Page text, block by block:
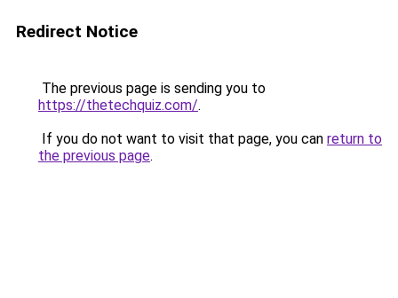
Redirect Notice
The previous page is sending you to
https://thetechquiz.com/.
If you do not want to visit that page, you can return to
the previous page.